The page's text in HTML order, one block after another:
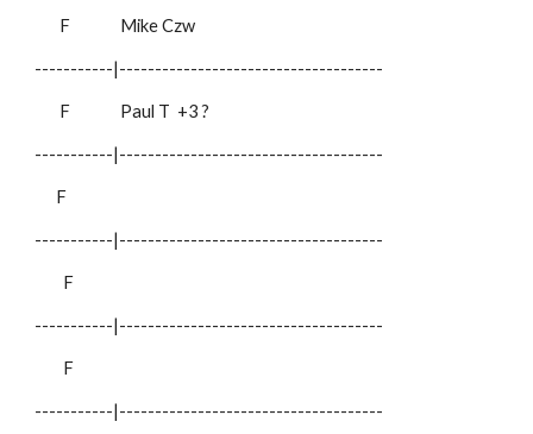
F Mike Czw
-----------|-------------------------------------
F Paul T +3 ?
-----------|-------------------------------------
F
-----------|-------------------------------------
F
-----------|-------------------------------------
F
-----------|-------------------------------------